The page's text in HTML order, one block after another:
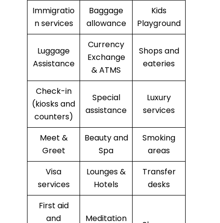
Immigratio
n services
Baggage
allowance
Kids
Playground
Luggage
Assistance
Currency
Exchange
& ATMS
Shops and
eateries
Check-in
(kiosks and
counters)
Special
assistance
Luxury
services
Meet &
Greet
Beauty and
Spa
Smoking
areas
Visa
services
Lounges &
Hotels
Transfer
desks
First aid
and
Meditation